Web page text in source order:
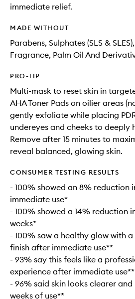
immediate relief.
MADE WITHOUT
Parabens, Sulphates (SLS &
Fragrance, Palm Oil And
PRO-TIP
Multi-mask to reset skin in
AHA Toner Pads on oilier areas
gently exfoliate while placing
undereyes and cheeks to deeply
Remove after 15 minutes to
reveal balanced, glowing skin.
CONSUMER TESTING RESULTS
- 100% showed an 8% reduction
immediate use*
- 100% showed a 14% reduction
weeks*
- 100% saw a healthy glow with
finish after immediate use**
- 93% say this feels like a
experience after immediate use**
- 96% said skin looks clearer
weeks of use**